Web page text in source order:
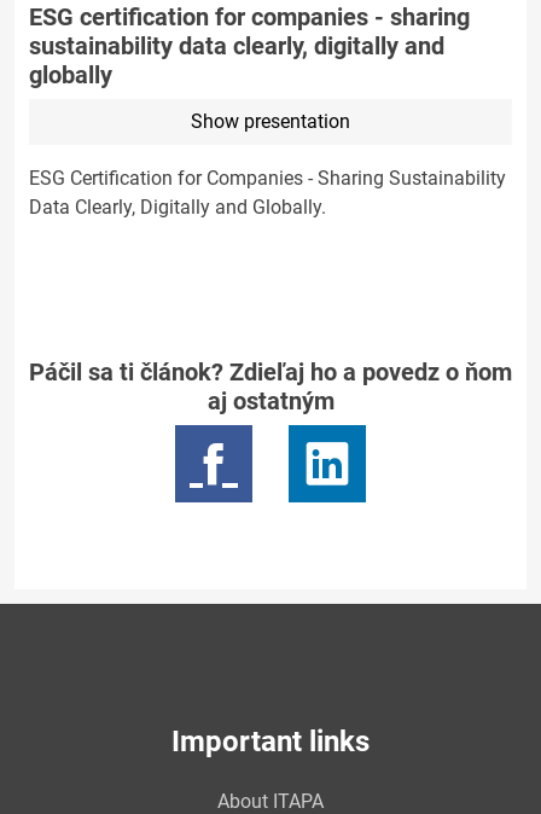
ESG certification for companies - sharing
sustainability data clearly, digitally and
globally
Show presentation
ESG Certification for Companies - Sharing Sustainability
Data Clearly, Digitally and Globally.
Páčil sa ti článok? Zdieľaj ho a povedz o ňom
aj ostatným
Important links
About ITAPA